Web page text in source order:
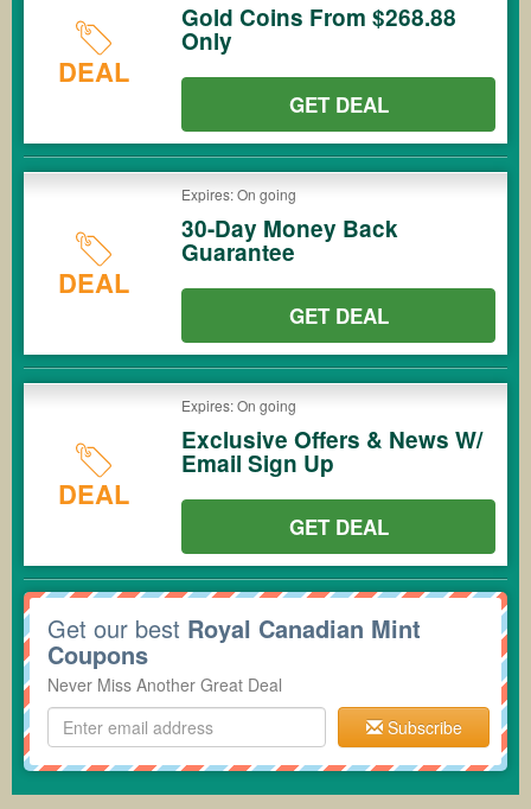
DEAL
Gold Coins From $268.88
Only
GET DEAL
DEAL
Expires: On going
30-Day Money Back
Guarantee
GET DEAL
DEAL
Expires: On going
Exclusive Offers & News W/
Email Sign Up
GET DEAL
Get our best Royal Canadian Mint
Coupons
Never Miss Another Great Deal
Subscribe